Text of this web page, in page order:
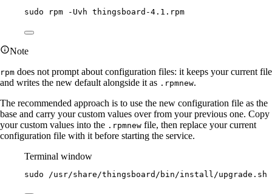
sudo rpm -Uvh thingsboard-4.1.rpm
Note
rpm does not prompt about configuration files: it keeps your current file
and writes the new default alongside it as .rpmnew.
The recommended approach is to use the new configuration file as the
base and carry your custom values over from your previous one. Copy
your custom values into the .rpmnew file, then replace your current
configuration file with it before starting the service.
Terminal window
sudo /usr/share/thingsboard/bin/install/upgrade.sh